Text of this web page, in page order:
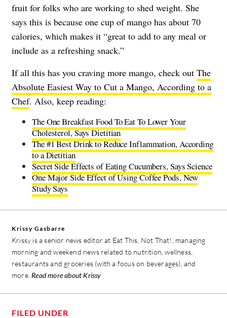
fruit for folks who are working to shed weight. She
says this is because one cup of mango has about 70
calories, which makes it “great to add to any meal or
include as a refreshing snack.”
If all this has you craving more mango, check out The
Absolute Easiest Way to Cut a Mango, According to a
Chef. Also, keep reading:
The One Breakfast Food To Eat To Lower Your
Cholesterol, Says Dietitian
The #1 Best Drink to Reduce Inflammation, According
to a Dietitian
Secret Side Effects of Eating Cucumbers, Says Science
One Major Side Effect of Using Coffee Pods, New
Study Says
Krissy Gasbarre
Krissy is a senior news editor at Eat This, Not That!, managing
morning and weekend news related to nutrition, wellness,
restaurants and groceries (with a focus on beverages), and
more. Read more about Krissy
FILED UNDER